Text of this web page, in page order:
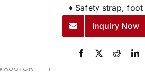
♦ Safety strap,
Inquiry Now